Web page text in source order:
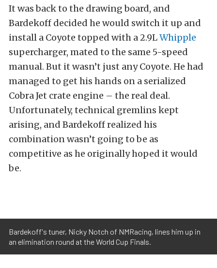
It was back to the drawing board, and
Bardekoff decided he would switch it up and
install a Coyote topped with a 2.9LWhipple
supercharger, mated to the same 5-speed
manual. But it wasn’t just any Coyote. He had
managed to get his hands on a serialized
Cobra Jet crate engine – the real deal.
Unfortunately, technical gremlins kept
arising, and Bardekoff realized his
combination wasn’t going to be as
competitive as he originally hoped it would
be.
Bardekoff's tuner, Nicky Notch of NMRacing, lines him up in
an elimination round at the World Cup Finals.